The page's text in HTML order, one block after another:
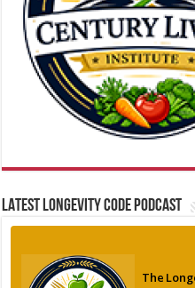
LATEST LONGEVITY CODE PODCAST